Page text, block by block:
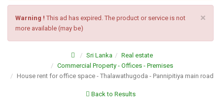
×
Warning ! This ad has expired. The product or service is not
more available (may be)
Sri Lanka
Real estate
Commercial Property - Offices - Premises
House rent for office space - Thalawathugoda - Pannipitiya main road
Back to Results